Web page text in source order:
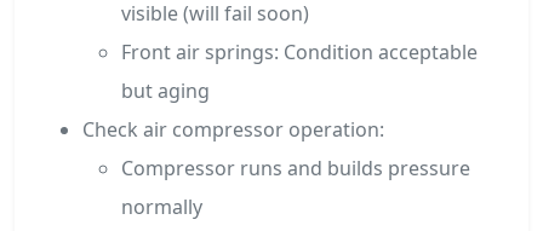
visible (will fail soon)
Front air springs: Condition acceptable
but aging
Check air compressor operation:
Compressor runs and builds pressure
normally